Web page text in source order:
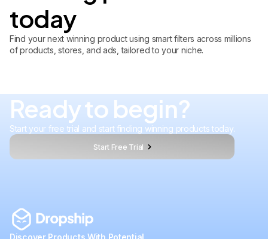
today
Find your next winning product using smart filters across millions
of products, stores, and ads, tailored to your niche.
Ready to begin?
Start your free trial and start finding winning products today.
Start Free Trial